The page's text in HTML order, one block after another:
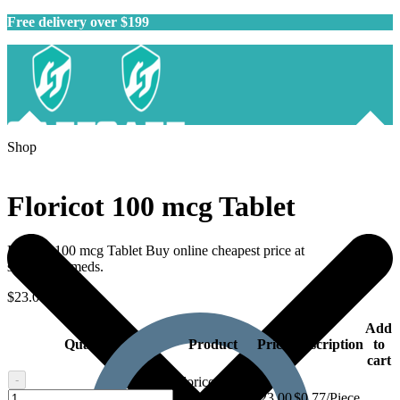
Free delivery over $199
Shop
Floricot 100 mcg Tablet
Floricot 100 mcg Tablet Buy online cheapest price at
safegenericmeds.
$23.00 62.00
Quantity Product Price Description
Add
to
cart
-
Floricot
Floricot 100